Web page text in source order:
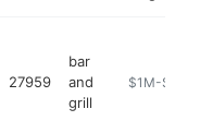
27959
bar
and
grill
https://
$1M-$5M